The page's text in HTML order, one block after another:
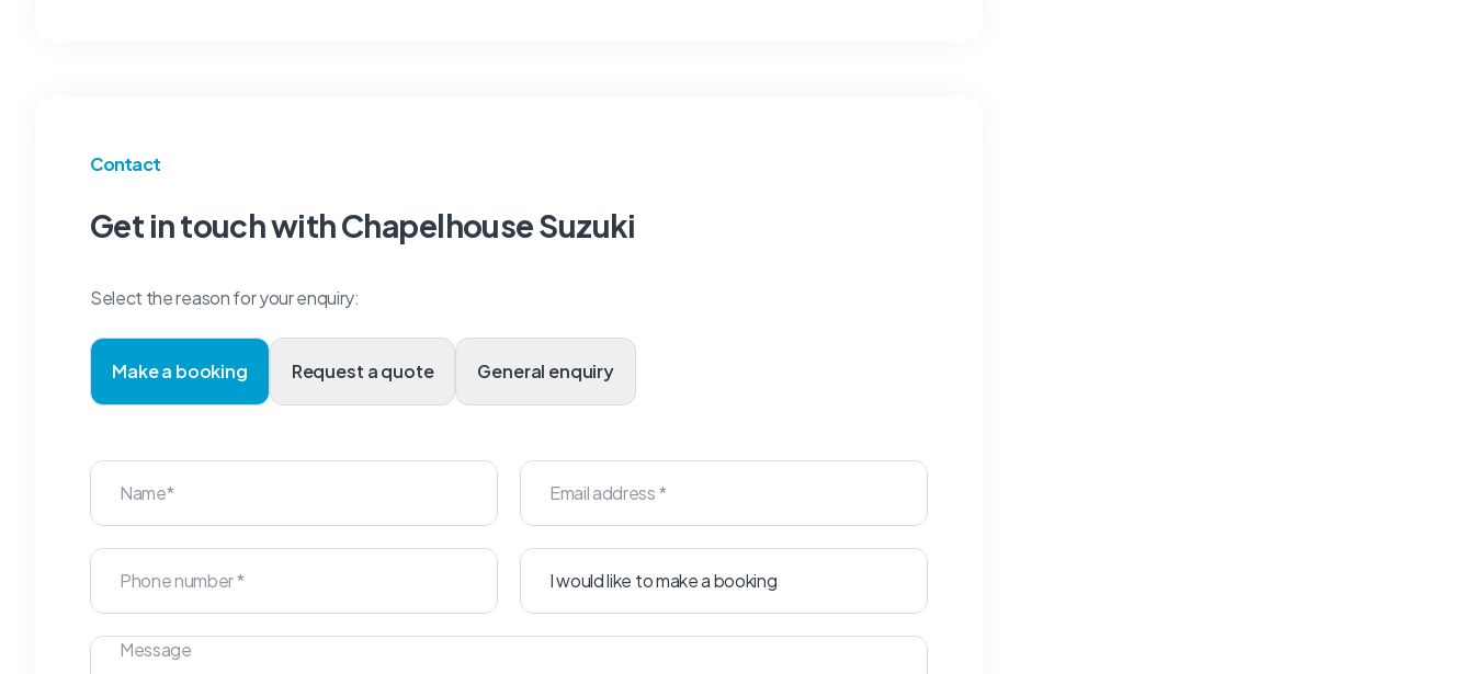
Contact
Get in touch with Chapelhouse Suzuki
Select the reason for your enquiry:
Make a booking Request a quote General enquiry